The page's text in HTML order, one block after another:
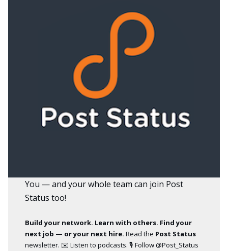
You — and your whole team can join Post
Status too!
Build your network. Learn with others. Find your
next job — or your next hire. Read the Post Status
newsletter. ✉️ Listen topodcasts. 🎙️ Follow@Post_Status